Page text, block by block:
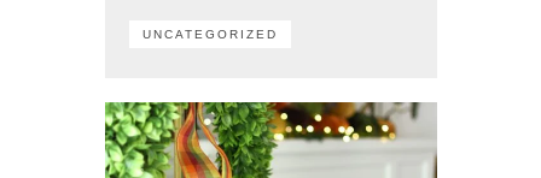
UNCATEGORIZED